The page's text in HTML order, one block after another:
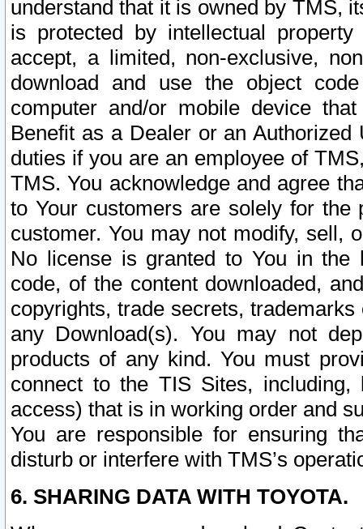
understand that it is owned by TMS,
is protected by intellectual
accept, a limited, non-exclusive,
download and use the object
computer and/or mobile device
Benefit as a Dealer or an
duties if you are an employee of
TMS. You acknowledge and agree
to Your customers are solely for the
customer. You may not modify, sell,
No license is granted to You in the
code, of the content downloaded,
copyrights, trade secrets,
any Download(s). You may not
products of any kind. You must
connect to the TIS Sites,
access) that is in working order and
You are responsible for ensuring
disturb or interfere with TMS’s
6. SHARING DATA WITH TOYOTA.